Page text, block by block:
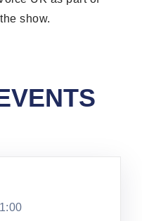
show.